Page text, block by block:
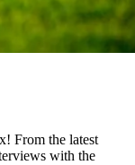
From the latest
with the